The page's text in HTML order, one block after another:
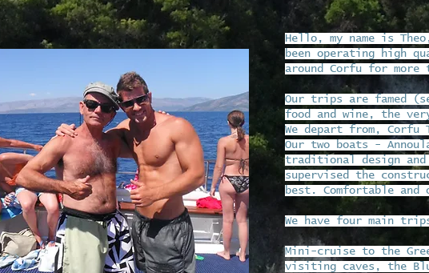
Hello, my name is
been operating high
around Corfu for more
Our trips are famed
food and wine, the
We depart from, Corfu
Our two boats -
traditional design and
supervised the
best. Comfortable and
We have four main
Mini-cruise to the
visiting caves, the